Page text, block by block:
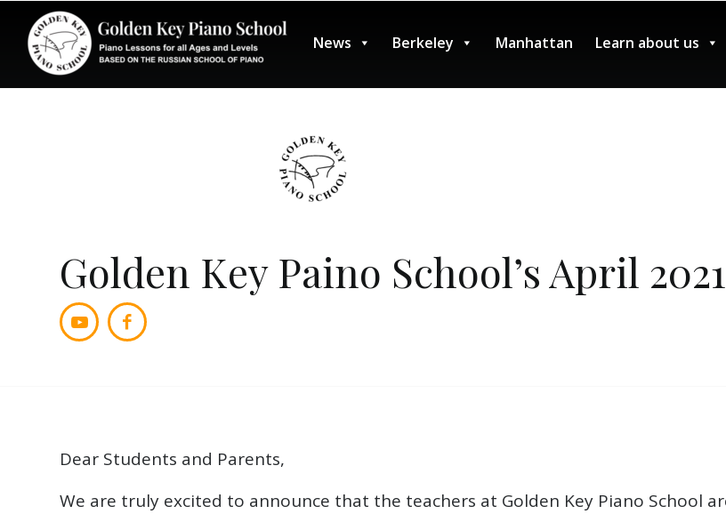
News Berkeley Manhattan Learn about us
Golden Key Paino School’s April
Dear Students and Parents,
We are truly excited to announce that the teachers at Golden Key Piano School